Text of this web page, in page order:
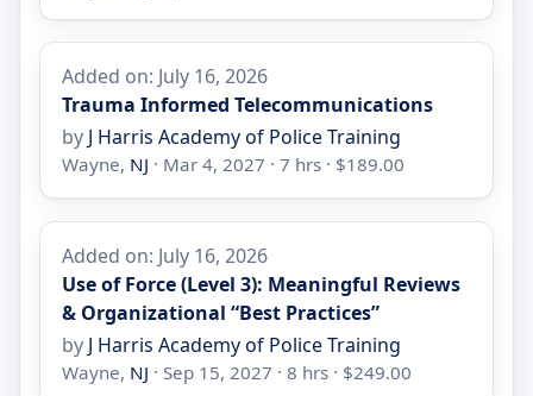
Added on: July 16, 2026
Trauma Informed Telecommunications
by J Harris Academy of Police Training
Wayne, NJ · Mar 4, 2027 · 7 hrs · $189.00
Added on: July 16, 2026
Use of Force (Level 3): Meaningful Reviews
& Organizational “Best Practices”
by J Harris Academy of Police Training
Wayne, NJ · Sep 15, 2027 · 8 hrs · $249.00